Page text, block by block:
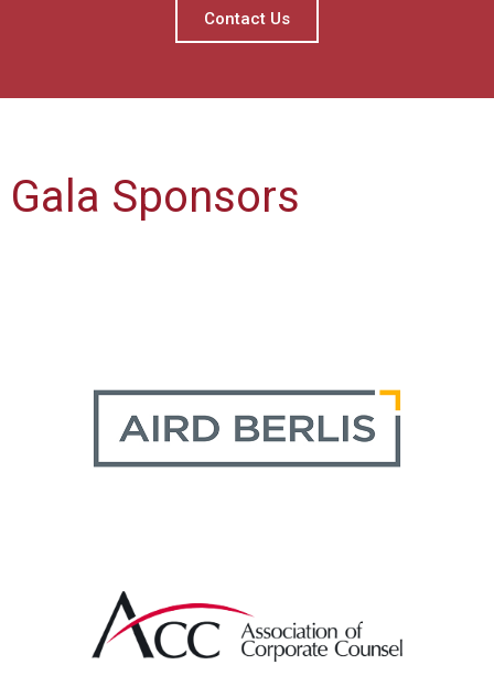
Contact Us
Gala Sponsors